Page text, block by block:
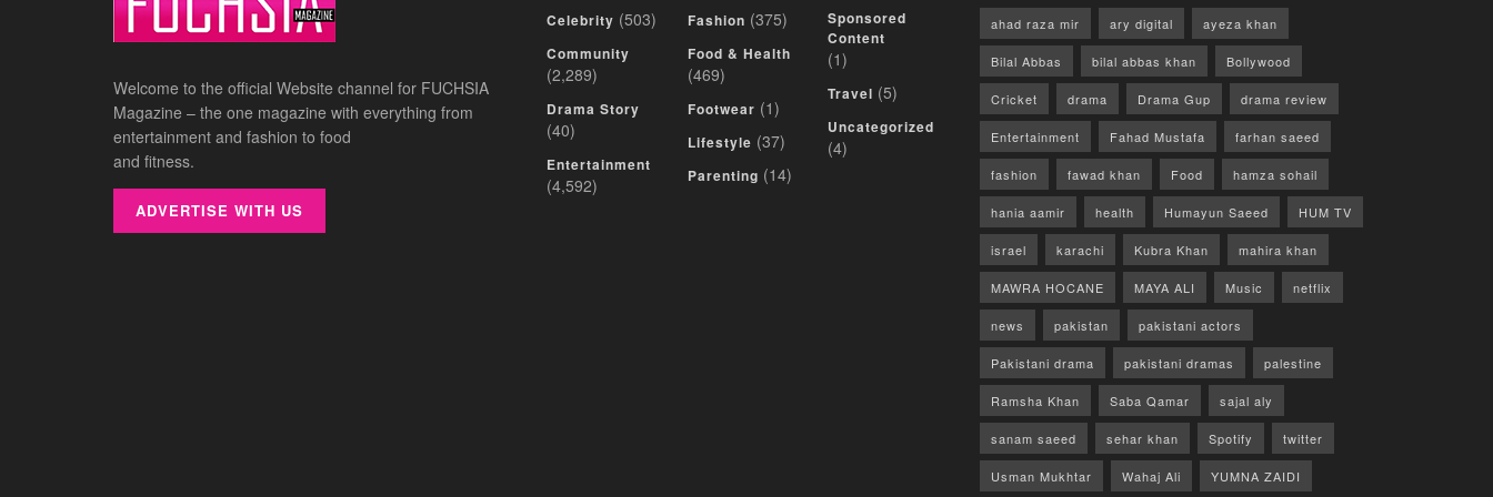
Welcome to the official Website channel for FUCHSIA
Magazine – the one magazine with everything from
entertainment and fashion to food
and fitness.
ADVERTISE WITH US
Celebrity (503)
Community
(2,289)
Drama Story
(40)
Entertainment
(4,592)
Fashion (375)
Food & Health
(469)
Footwear (1)
Lifestyle (37)
Parenting (14)
Sponsored
Content
(1)
Travel (5)
Uncategorized
(4)
ahad raza mir ary digital ayeza khan
Bilal Abbas bilal abbas khan Bollywood
Cricket drama Drama Gup drama review
Entertainment Fahad Mustafa farhan saeed
fashion fawad khan Food hamza sohail
hania aamir health Humayun Saeed HUM TV
israel karachi Kubra Khan mahira khan
MAWRA HOCANE MAYA ALI Music netflix
news pakistan pakistani actors
Pakistani drama pakistani dramas palestine
Ramsha Khan Saba Qamar sajal aly
sanam saeed sehar khan Spotify twitter
Usman Mukhtar Wahaj Ali YUMNA ZAIDI